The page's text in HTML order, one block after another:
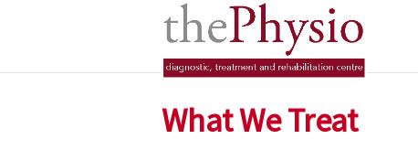
What We Treat